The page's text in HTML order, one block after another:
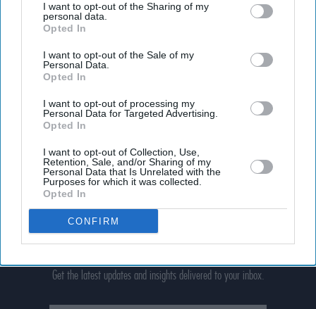
I want to opt-out of the Sharing of my
personal data.
Opted In
I want to opt-out of the Sale of my
Personal Data.
Opted In
I want to opt-out of processing my
Personal Data for Targeted Advertising.
Opted In
I want to opt-out of Collection, Use,
Retention, Sale, and/or Sharing of my
Personal Data that Is Unrelated with the
Purposes for which it was collected.
Opted In
CONFIRM
Don’t Miss Out
Get the latest updates and insights delivered to your inbox.